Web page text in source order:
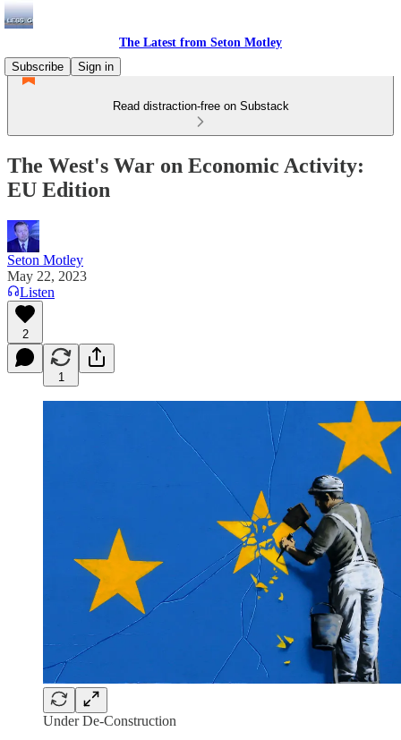
The Latest from Seton Motley
Subscribe
Sign in
Read distraction-free on Substack
The West's War on Economic Activity:
EU Edition
Seton Motley
May 22, 2023
Listen
2
1
Under De-Construction